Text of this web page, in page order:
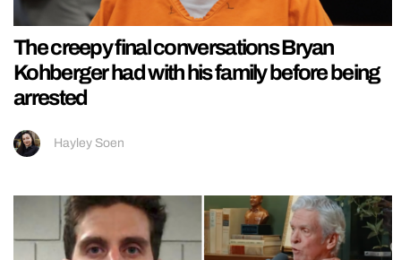
The creepy final conversations Bryan
Kohberger had with his family before being
arrested
Hayley Soen